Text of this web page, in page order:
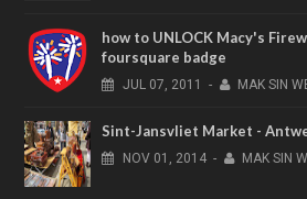
how to UNLOCK Macy's
foursquare badge
JUL 07, 2011 - MAK SIN
Sint-Jansvliet Market -
NOV 01, 2014 - MAK SIN